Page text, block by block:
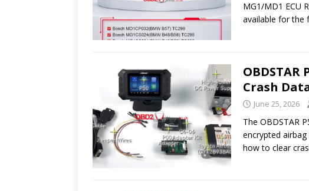
MG1/MD1 ECU
available for the
Crash
June 25, 2026
The OBDSTAR
encrypted
how to clear